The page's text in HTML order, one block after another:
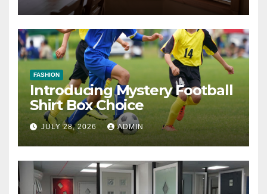
FASHION
Introducing Mystery Football
Shirt Box Choice
JULY 28, 2026 ADMIN